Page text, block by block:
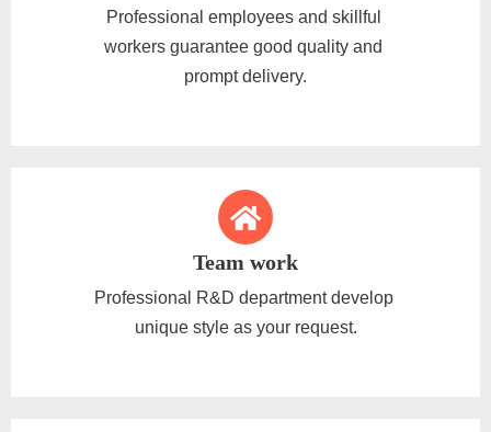
Professional employees and skillful
workers guarantee good quality and
prompt delivery.
Team work
Professional R&D department develop
unique style as your request.